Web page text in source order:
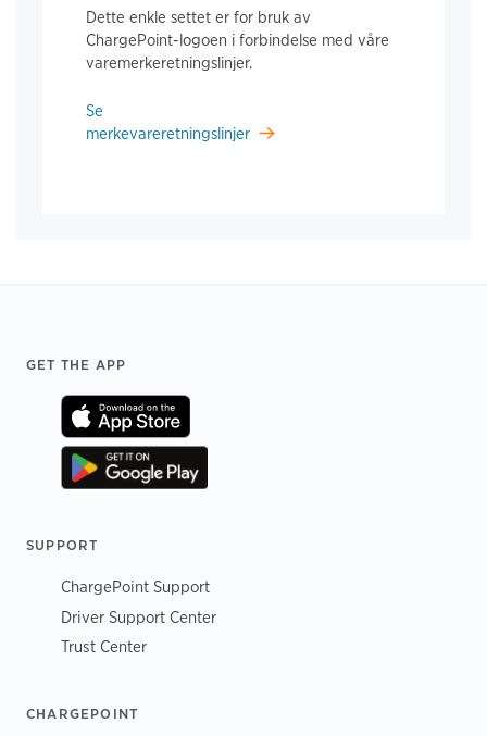
Dette enkle settet er for bruk av
ChargePoint-logoen i forbindelse med våre
varemerkeretningslinjer.
Se
merkevareretningslinjer
Footer
GET THE APP
SUPPORT
ChargePoint Support
Driver Support Center
Trust Center
CHARGEPOINT